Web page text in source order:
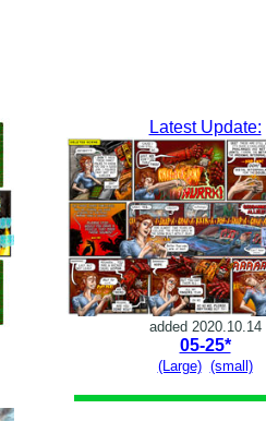
Latest Update:
added 2020.10.14
05-25*
(Large) (small)